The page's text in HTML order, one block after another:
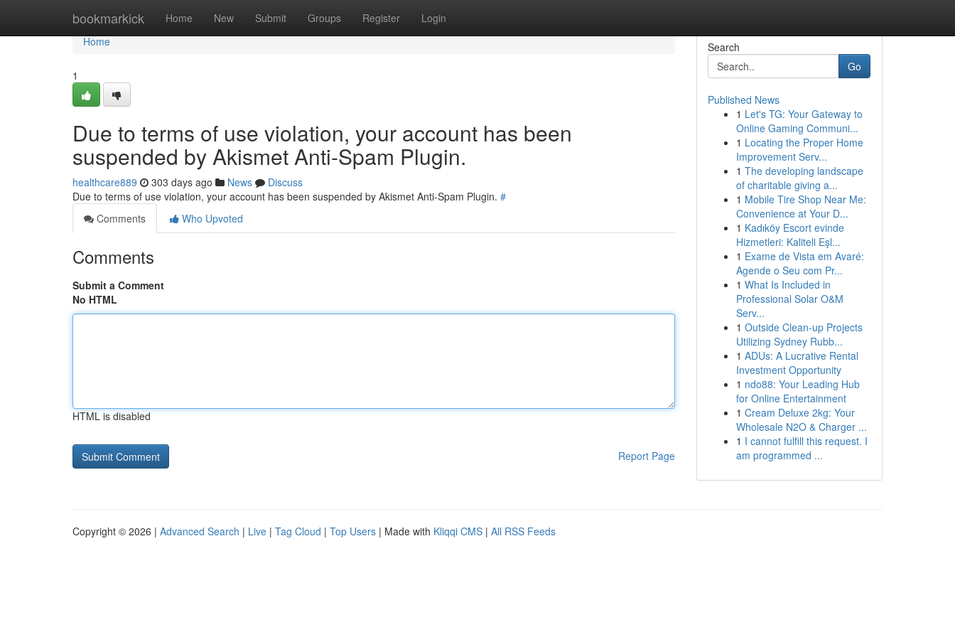
bookmarkick Home New Submit Groups Register Login
Home
Home
1
Due to terms of use violation, your account has been
suspended by Akismet Anti-Spam Plugin.
healthcare889 303 days ago News
Discuss
Due to terms of use violation, your account has been suspended by Akismet Anti-Spam Plugin. #
Comments
Who Upvoted
Comments
Submit a Comment
No HTML
HTML is disabled
Report Page
Search
Go
Published News
1 Let's TG: Your Gateway to
Online Gaming Communi...
1 Locating the Proper Home
Improvement Serv...
1 The developing landscape
of charitable giving a...
1 Mobile Tire Shop Near Me:
Convenience at Your D...
1 Kadıköy Escort evinde
Hizmetleri: Kaliteli Eşl...
1 Exame de Vista em Avaré:
Agende o Seu com Pr...
1 What Is Included in
Professional Solar O&M
Serv...
1 Outside Clean-up Projects
Utilizing Sydney Rubb...
1 ADUs: A Lucrative Rental
Investment Opportunity
1 ndo88: Your Leading Hub
for Online Entertainment
1 Cream Deluxe 2kg: Your
Wholesale N2O & Charger ...
1 I cannot fulfill this request. I
am programmed ...
Copyright © 2026 | Advanced Search | Live | Tag Cloud | Top Users | Made with Kliqqi CMS | All RSS Feeds